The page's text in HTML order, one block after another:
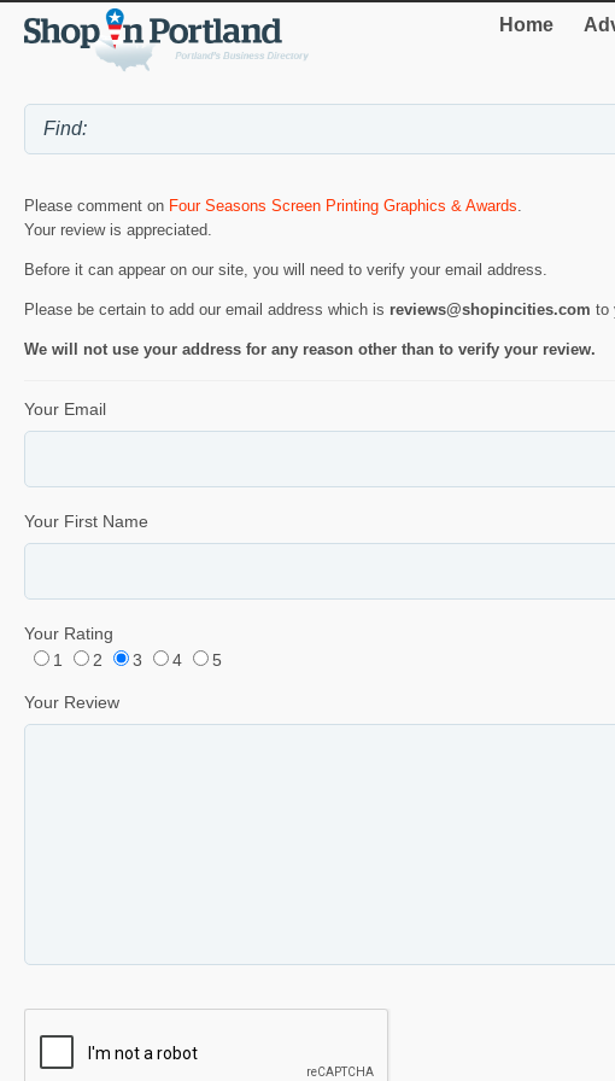
Home
Please comment on Four Seasons Screen Printing Graphics & Awards
Your review is appreciated.
Before it can appear on our site, you will need to verify your email address.
Please be certain to add our email address which is reviews@shopincities.com to
We will not use your address for any reason other than to verify your review.
Your Email
Your First Name
Your Rating
1
2 3 4 5
Your Review